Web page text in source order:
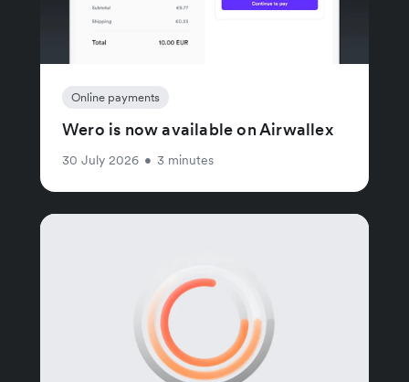
Online payments
Wero is now available on Airwallex
30 July 2026 • 3 minutes